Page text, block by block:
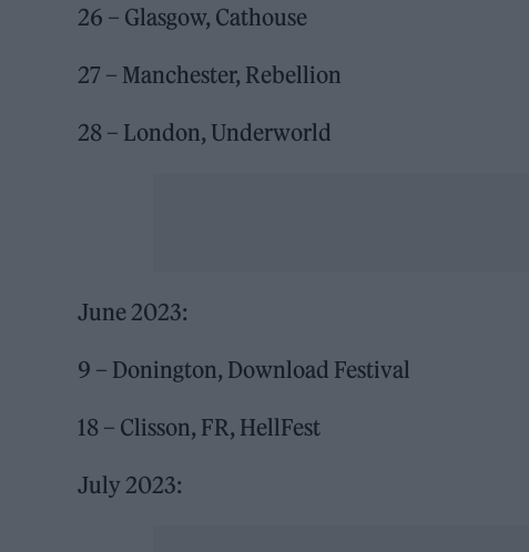
26 – Glasgow, Cathouse
27 – Manchester, Rebellion
28 – London, Underworld
June 2023:
9 – Donington, Download Festival
18 – Clisson, FR, HellFest
July 2023: